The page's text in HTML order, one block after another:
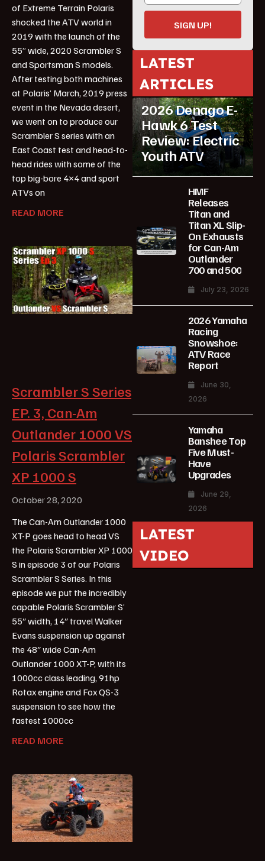
of Extreme Terrain Polaris
shocked the ATV world in
2019 with the launch of the
55” wide, 2020 Scrambler S
and Sportsman S models.
After testing both machines
at Polaris’ March, 2019 press
event in the Nevada desert,
we went on to produce our
Scrambler S series with an
East Coast test and head-to-
head rides with some of the
top big-bore 4×4 and sport
ATVs on
READ MORE
Scrambler S Series
EP. 3, Can-Am
Outlander 1000 VS
Polaris Scrambler
XP 1000 S
October 28, 2020
The Can-Am Outlander 1000
XT-P goes head to head VS
the Polaris Scrambler XP 1000
S in episode 3 of our Polaris
Scrambler S Series. In this
episode we put the incredibly
capable Polaris Scrambler S’
55″ width, 14″ travel Walker
Evans suspension up against
the 48″ wide Can-Am
Outlander 1000 XT-P, with its
1000cc class leading, 91hp
Rotax engine and Fox QS-3
suspension to see how the
fastest 1000cc
READ MORE
SIGN UP!
LATEST
ARTICLES
ATV Reviews Youth
2026 Denago E-
Hawk 6 Test
Review: Electric
Youth ATV
HMF
Releases
Titan and
Titan XL Slip-
On Exhausts
for Can-Am
Outlander
700 and 500
July 23, 2026
2026 Yamaha
Racing
Snowshoe:
ATV Race
Report
June 30,
2026
Yamaha
Banshee Top
Five Must-
Have
Upgrades
June 29,
2026
LATEST
VIDEO